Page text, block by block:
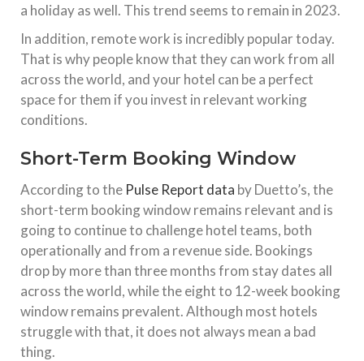
a holiday as well. This trend seems to remain in 2023.
In addition, remote work is incredibly popular today.
That is why people know that they can work from all
across the world, and your hotel can be a perfect
space for them if you invest in relevant working
conditions.
Short-Term Booking Window
According to the Pulse Report data by Duetto’s, the
short-term booking window remains relevant and is
going to continue to challenge hotel teams, both
operationally and from a revenue side. Bookings
drop by more than three months from stay dates all
across the world, while the eight to 12-week booking
window remains prevalent. Although most hotels
struggle with that, it does not always mean a bad
thing.